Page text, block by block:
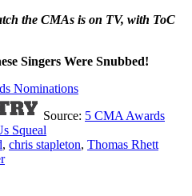
the CMAs is on TV, with ToC
Singers Were Snubbed!
Nominations
Source: 5 CMA Awards
Squeal
, chris stapleton, Thomas Rhett